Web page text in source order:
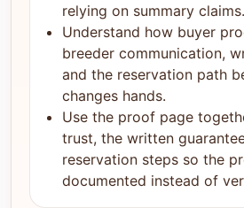
relying on summary claims.
Understand how buyer
breeder communication,
and the reservation path
changes hands.
Use the proof page
trust, the written
reservation steps so the
documented instead of